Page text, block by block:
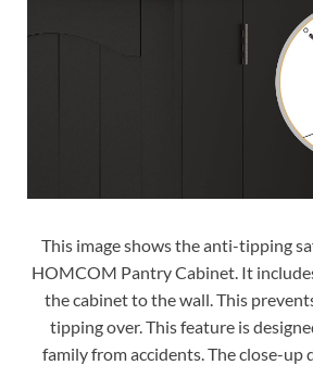
This image shows the anti-tipping
HOMCOM Pantry Cabinet. It
the cabinet to the wall. This
tipping over. This feature is
family from accidents. The close-up